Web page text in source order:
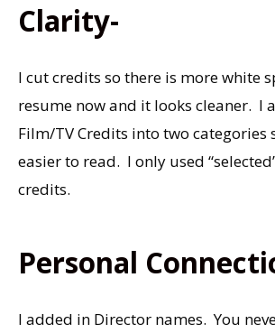
Clarity-
I cut credits so there is more white
resume now and it looks cleaner. I
Film/TV Credits into two categories
easier to read. I only used
credits.
Personal
I added in Director names. You